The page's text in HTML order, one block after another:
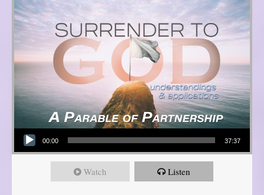
Audio Player
00:00 37:37
Watch Listen